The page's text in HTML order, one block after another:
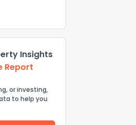
Insights
Report
or investing,
to help you